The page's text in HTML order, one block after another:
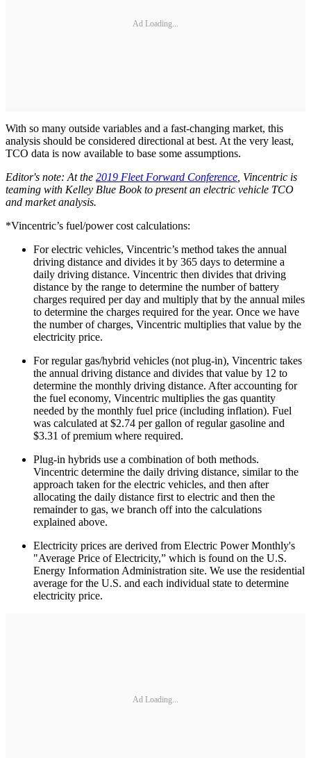
Ad Loading...
With so many outside variables and a fast-changing market, this
analysis should be considered directional at best. At the very least,
TCO data is now available to base some assumptions.
Editor's note: At the 2019 Fleet Forward Conference , Vincentric is
teaming with Kelley Blue Book to present an electric vehicle TCO
and market analysis.
*Vincentric’s fuel/power cost calculations:
For electric vehicles, Vincentric’s method takes the annual
driving distance and divides it by 365 days to determine a
daily driving distance. Vincentric then divides that driving
distance by the range to determine the number of battery
charges required per day and multiply that by the annual miles
to determine the charges required for the year. Once we have
the number of charges, Vincentric multiplies that value by the
electricity price.
For regular gas/hybrid vehicles (not plug-in), Vincentric takes
the annual driving distance and divides that value by 12 to
determine the monthly driving distance. After accounting for
the fuel economy, Vincentric multiplies the gas quantity
needed by the monthly fuel price (including inflation). Fuel
was calculated at $2.74 per gallon of regular gasoline and
$3.31 of premium where required.
Plug-in hybrids use a combination of both methods.
Vincentric determine the daily driving distance, similar to the
approach taken for the electric vehicles, and then after
allocating the daily distance first to electric and then the
remainder to gas, we branch off into the calculations
explained above.
Electricity prices are derived from Electric Power Monthly's
"Average Price of Electricity,” which is found on the U.S.
Energy Information Administration site. We use the residential
average for the U.S. and each individual state to determine
electricity price.
Ad Loading...